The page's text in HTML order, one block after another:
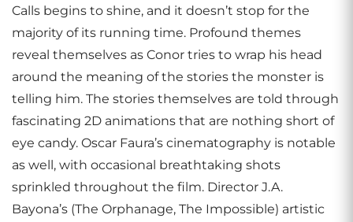
Calls begins to shine, and it doesn’t stop for the
majority of its running time. Profound themes
reveal themselves as Conor tries to wrap his head
around the meaning of the stories the monster is
telling him. The stories themselves are told through
fascinating 2D animations that are nothing short of
eye candy. Oscar Faura’s cinematography is notable
as well, with occasional breathtaking shots
sprinkled throughout the film. Director J.A.
Bayona’s (The Orphanage, The Impossible) artistic